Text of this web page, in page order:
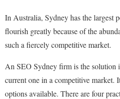
In Australia, Sydney has the largest
flourish greatly because of the
such a fiercely competitive market.
An SEO Sydney firm is the solution
current one in a competitive
options available. There are four